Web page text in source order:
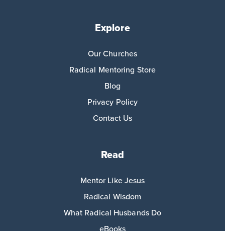
Explore
Our Churches
Radical Mentoring Store
Blog
Privacy Policy
Contact Us
Read
Mentor Like Jesus
Radical Wisdom
What Radical Husbands Do